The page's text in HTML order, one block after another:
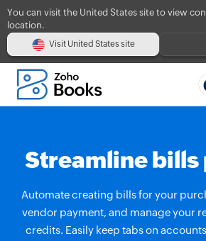
You can visit the United States site to view
location.
Visit United States site
Streamline bills
Automate creating bills for your
vendor payment, and manage your
credits. Easily keep tabs on